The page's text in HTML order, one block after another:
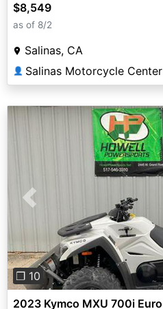
$8,549
as of 8/2
Salinas, CA
👤 Salinas Motorcycle Center
Previous
❐ 10
2023 Kymco MXU 700i Euro